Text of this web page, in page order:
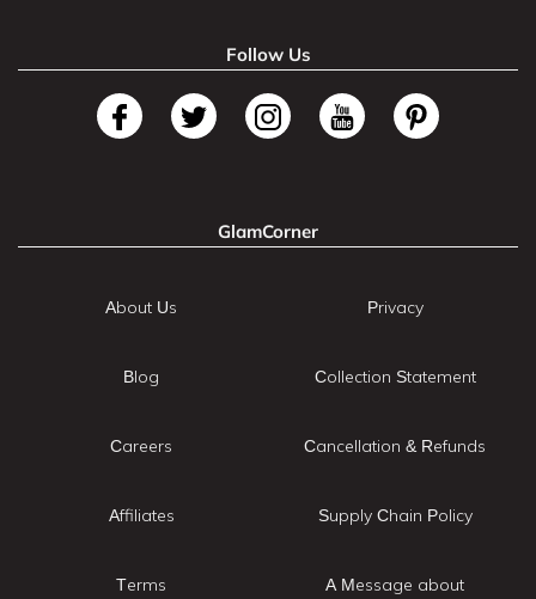
Follow Us
GlamCorner
About Us
Blog
Careers
Affiliates
Terms
Privacy
Collection Statement
Cancellation & Refunds
Supply Chain Policy
A Message about